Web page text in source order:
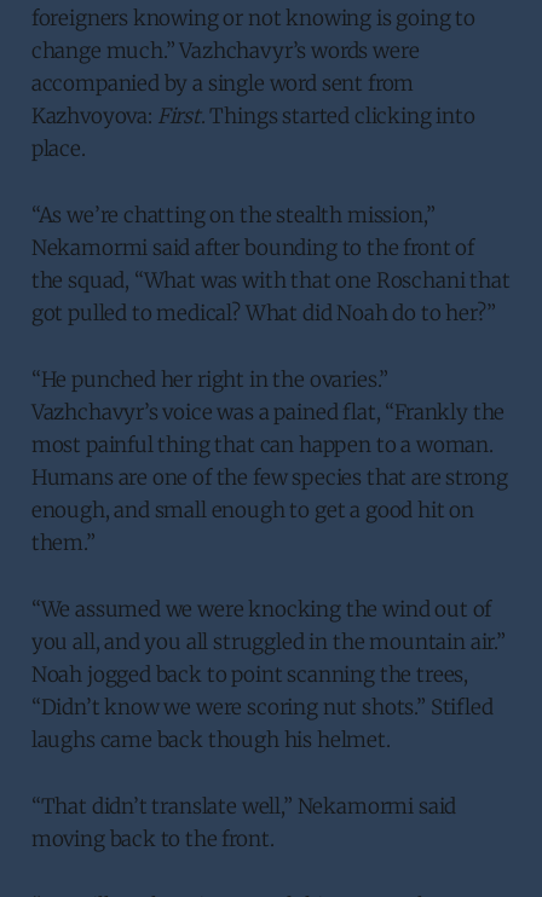
foreigners knowing or not knowing is going to
change much.” Vazhchavyr’s words were
accompanied by a single word sent from
Kazhvoyova: First. Things started clicking into
place.
“As we’re chatting on the stealth mission,”
Nekamormi said after bounding to the front of
the squad, “What was with that one Roschani that
got pulled to medical? What did Noah do to her?”
“He punched her right in the ovaries.”
Vazhchavyr’s voice was a pained flat, “Frankly the
most painful thing that can happen to a woman.
Humans are one of the few species that are strong
enough, and small enough to get a good hit on
them.”
“We assumed we were knocking the wind out of
you all, and you all struggled in the mountain air.”
Noah jogged back to point scanning the trees,
“Didn’t know we were scoring nut shots.” Stifled
laughs came back though his helmet.
“That didn’t translate well,” Nekamormi said
moving back to the front.